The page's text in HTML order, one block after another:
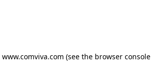
www.comviva.com (see the browser console